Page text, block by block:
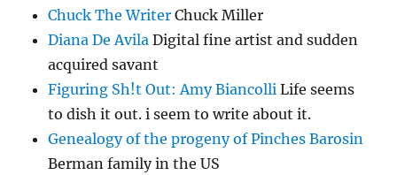
Chuck The Writer Chuck Miller
Diana De Avila Digital fine artist and sudden
acquired savant
Figuring Sh!t Out: Amy Biancolli Life seems
to dish it out. i seem to write about it.
Genealogy of the progeny of Pinches Barosin
Berman family in the US